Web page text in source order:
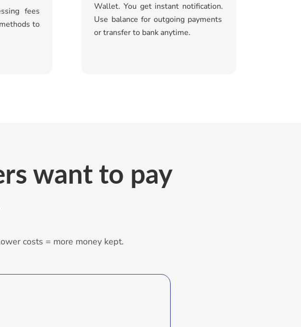
fees
to
Wallet. You get instant notification.
Use balance for outgoing payments
or transfer to bank anytime.
want to pay
costs = more money kept.